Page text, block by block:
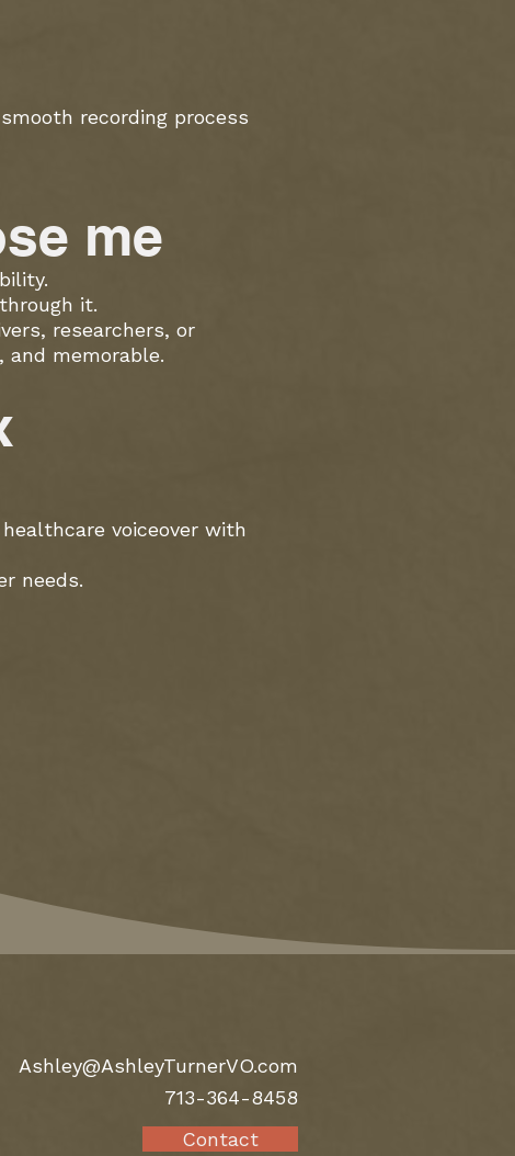
recording process
me
it.
researchers, or
and memorable.
voiceover with
needs.
Ashley@AshleyTurnerVO.com
713-364-8458
Contact